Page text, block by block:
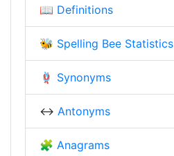
📖 Definitions
🐝 Spelling Bee Statistics
🪢 Synonyms
↔️ Antonyms
🧩 Anagrams